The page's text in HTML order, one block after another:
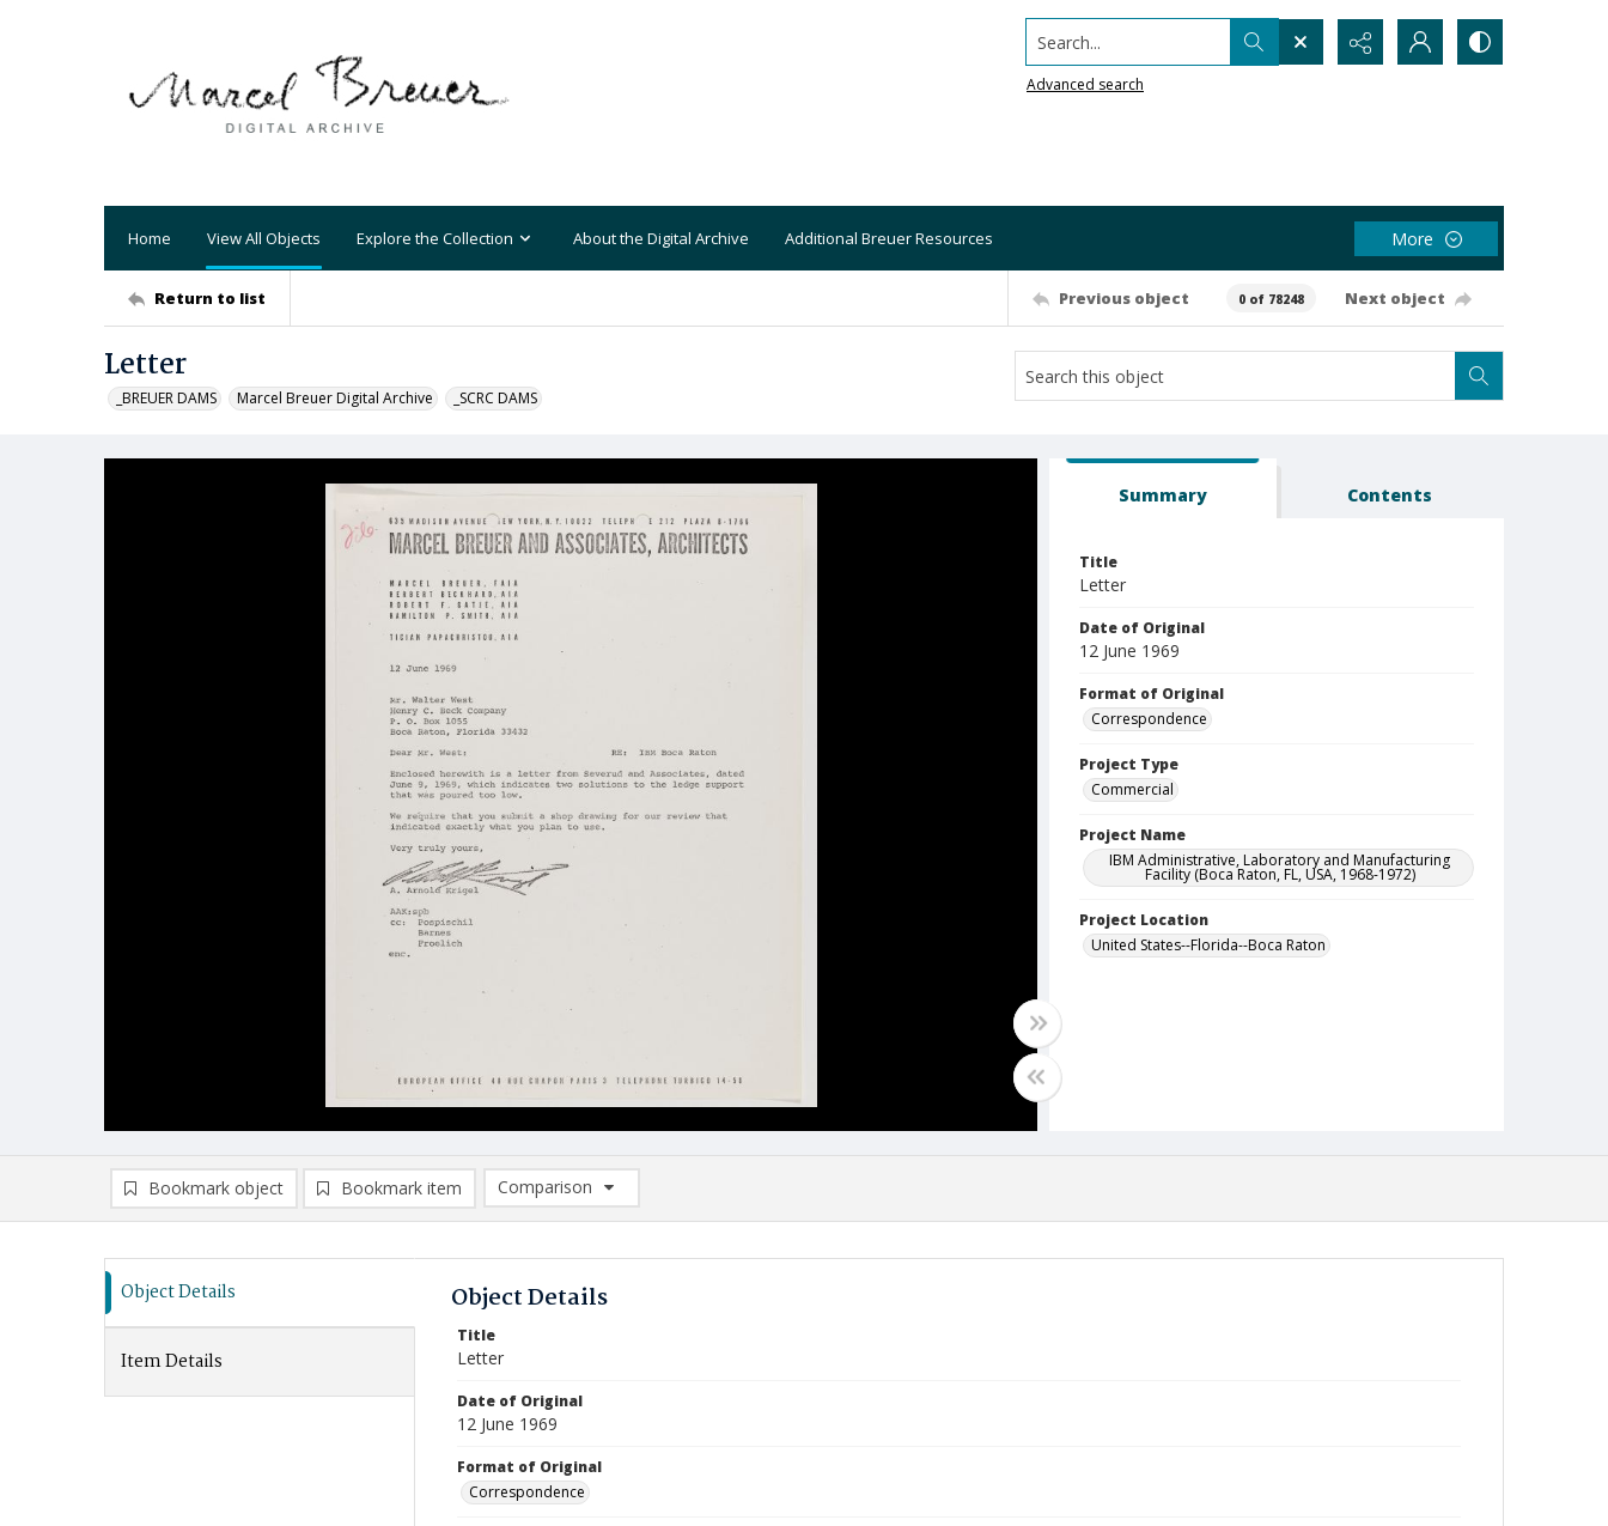
Search...
Advanced search
Home View All Objects Explore the Collection About the Digital Archive Additional Breuer Resources More
Return to list Previous object 0 of 78248 Next object
Letter
_BREUER DAMS Marcel Breuer Digital Archive _SCRC DAMS
Summary Contents
Title
Letter
Date of Original
12 June 1969
Format of Original
Correspondence
Project Type
Commercial
Project Name
IBM Administrative, Laboratory and Manufacturing
Facility (Boca Raton, FL, USA, 1968-1972)
Project Location
United States--Florida--Boca Raton
Bookmark object Bookmark item
Comparison
Comparison List: (0/2)
Object Details
Item Details
Object Details
Title
Letter
Date of Original
12 June 1969
Format of Original
Correspondence